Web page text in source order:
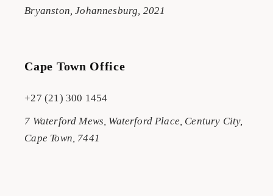
Bryanston, Johannesburg, 2021
Cape Town Office
+27 (21) 300 1454
7 Waterford Mews, Waterford Place, Century City,
Cape Town, 7441